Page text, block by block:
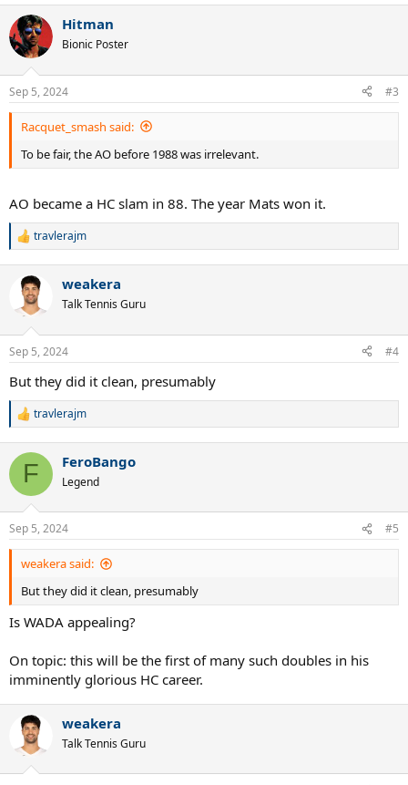
c
t
i
s
:
Hitman
Bionic Poster
Sep 5, 2024 #3
Racquet_smash said:
To be fair, the AO before 1988 was irrelevant.
AO became a HC slam in 88. The year Mats won it.
R
i
s
travlerajm
weakera
Talk Tennis Guru
Sep 5, 2024 #4
But they did it clean, presumably
R
c
i
s
:
travlerajm
F FeroBango
Legend
Sep 5, 2024 #5
weakera said:
But they did it clean, presumably
Is WADA appealing?
On topic: this will be the first of many such doubles in his
imminently glorious HC career.
weakera
Talk Tennis Guru